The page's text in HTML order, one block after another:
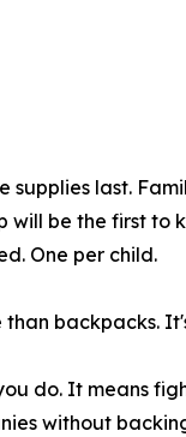
last.
be the first
One per child.
backpacks.
do. It means
without